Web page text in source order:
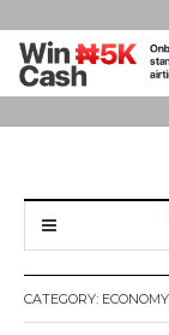
CATEGORY: ECONOMY